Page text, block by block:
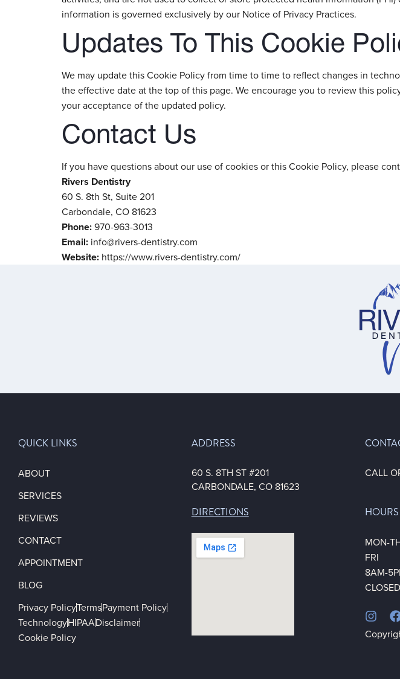
information is governed exclusively by our Notice of Privacy Practices.
Updates To This Cookie
We may update this Cookie Policy from time to time to reflect changes in
the effective date at the top of this page. We encourage you to review this
your acceptance of the updated policy.
Contact Us
If you have questions about our use of cookies or this Cookie Policy, please
Rivers Dentistry
60 S. 8th St, Suite 201
Carbondale, CO 81623
Phone:970-963-3013
Email: info@rivers-dentistry.com
Website: https://www.rivers-dentistry.com/
QUICK LINKS
ABOUT
SERVICES
REVIEWS
CONTACT
APPOINTMENT
BLOG
Privacy PolicyTermsPayment Policy
TechnologyHIPAADisclaimer
Cookie Policy
ADDRESS
60 S. 8TH ST #201
CARBONDALE, CO 81623
DIRECTIONS
CALL
HOURS
MON-
FRI
8AM-
CLOSED